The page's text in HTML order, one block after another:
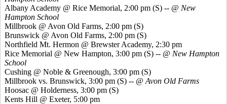
Albany Academy @ Rice Memorial, 2:00 pm (S) -- @ New
Hampton School
Millbrook @ Avon Old Farms, 2:00 pm (S)
Brunswick @ Avon Old Farms, 2:00 pm (S)
Northfield Mt. Hermon @ Brewster Academy, 2:30 pm
Rice Memorial @ New Hampton, 3:00 pm (S) -- @ New Hampton
School
Cushing @ Noble & Greenough, 3:00 pm (S)
Millbrook vs. Brunswick, 3:00 pm (S) -- @ Avon Old Farms
Hoosac @ Holderness, 3:00 pm (S)
Kents Hill @ Exeter, 5:00 pm